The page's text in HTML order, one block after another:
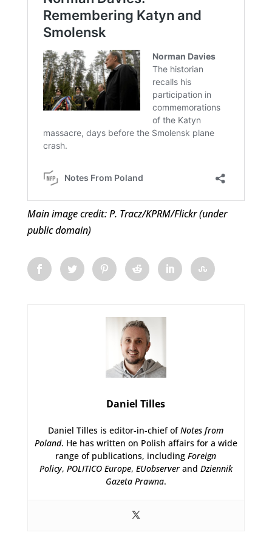
Main image credit: P. Tracz/KPRM/Flickr (under
public domain)
Daniel Tilles
Daniel Tilles is editor-in-chief ofNotes from
Poland. He has written on Polish affairs for a wide
range of publications, includingForeign
Policy, POLITICO Europe, EUobserverand Dziennik
Gazeta Prawna.